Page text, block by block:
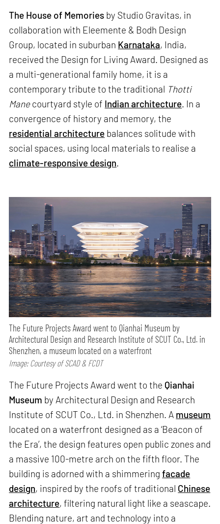
The House of Memories by Studio Gravitas, in
collaboration with Eleemente & Bodh Design
Group, located in suburban Karnataka, India,
received the Design for Living Award. Designed as
a multi-generational family home, it is a
contemporary tribute to the traditional Thotti
Manecourtyard style of Indian architecture. In a
convergence of history and memory, the
residential architecture balances solitude with
social spaces, using local materials to realise a
climate-responsive design.
The Future Projects Award went to Qianhai Museum by
Architectural Design and Research Institute of SCUT Co., Ltd. in
Shenzhen, a museum located on a waterfront
Image: Courtesy of SCAD & FCDT
The Future Projects Award went to the Qianhai
Museum by Architectural Design and Research
Institute of SCUT Co., Ltd. in Shenzhen. A museum
located on a waterfront designed as a ‘Beacon of
the Era’, the design features open public zones and
a massive 100-metre arch on the fifth floor. The
building is adorned with a shimmeringfacade
design, inspired by the roofs of traditional Chinese
architecture, filtering natural light like a seascape.
Blending nature, art and technology into a